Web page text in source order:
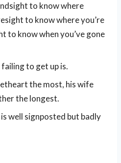
to know where
to know where you’re
to know when you’ve gone
to get up is.
the most, his wife
the longest.
well signposted but badly